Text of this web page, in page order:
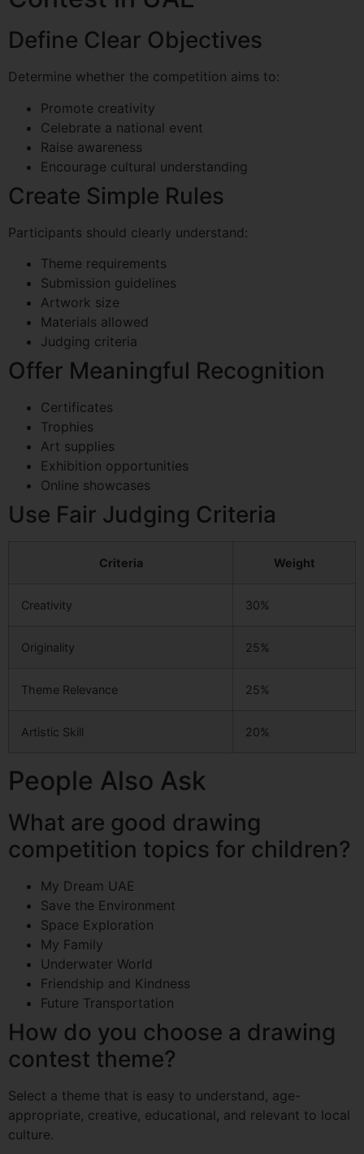
Define Clear Objectives
Determine whether the competition aims to:
Promote creativity
Celebrate a national event
Raise awareness
Encourage cultural understanding
Create Simple Rules
Participants should clearly understand:
Theme requirements
Submission guidelines
Artwork size
Materials allowed
Judging criteria
Offer Meaningful Recognition
Certificates
Trophies
Art supplies
Exhibition opportunities
Online showcases
Use Fair Judging Criteria
Criteria Weight
Creativity 30%
Originality 25%
Theme Relevance 25%
Artistic Skill 20%
People Also Ask
What are good drawing
competition topics for children?
My Dream UAE
Save the Environment
Space Exploration
My Family
Underwater World
Friendship and Kindness
Future Transportation
How do you choose a drawing
contest theme?
Select a theme that is easy to understand, age-
appropriate, creative, educational, and relevant to local
culture.